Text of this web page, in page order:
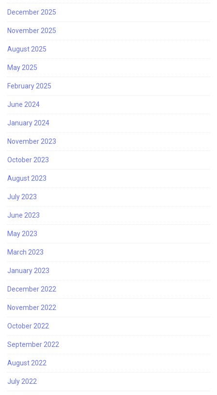
December 2025
November 2025
August 2025
May 2025
February 2025
June 2024
January 2024
November 2023
October 2023
August 2023
July 2023
June 2023
May 2023
March 2023
January 2023
December 2022
November 2022
October 2022
September 2022
August 2022
July 2022